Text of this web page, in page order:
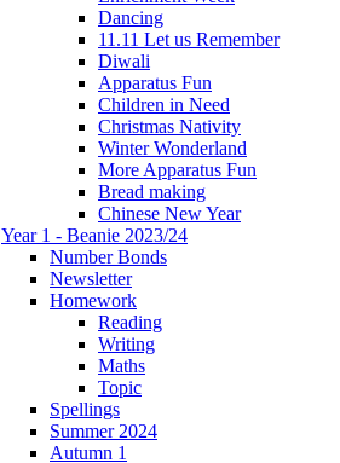
Dancing
11.11 Let us Remember
Diwali
Apparatus Fun
Children in Need
Christmas Nativity
Winter Wonderland
More Apparatus Fun
Bread making
Chinese New Year
Year 1 - Beanie 2023/24
Number Bonds
Newsletter
Homework
Reading
Writing
Maths
Topic
Spellings
Summer 2024
Autumn 1